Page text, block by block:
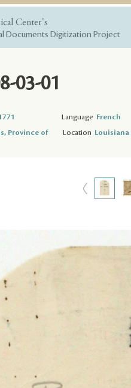
Center's
Documents Digitization Project
03-01
Language French
Province of
Location